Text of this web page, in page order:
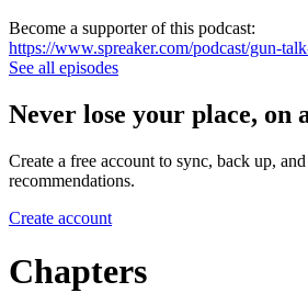
Become a supporter of this podcast:
https://www.spreaker.com/podcast/gun-
See all episodes
Never lose your place, on
Create a free account to sync, back up,
recommendations.
Create account
Chapters